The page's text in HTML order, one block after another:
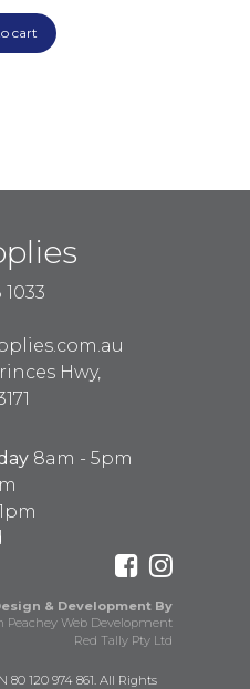
cart
1033
Hwy,
8am - 5pm
& Development By
Peachey Web Development
Red Tally Pty Ltd
120 974 861. All Rights